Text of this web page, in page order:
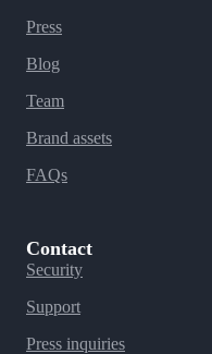
Press
Blog
Team
Brand assets
FAQs
Contact
Security
Support
Press inquiries